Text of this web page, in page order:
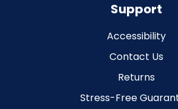
Support
Accessibility
Contact Us
Returns
Stress-Free